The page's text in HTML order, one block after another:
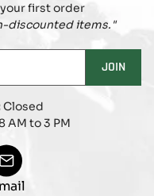
your first order
discounted items."
JOIN
Closed
AM to 3 PM